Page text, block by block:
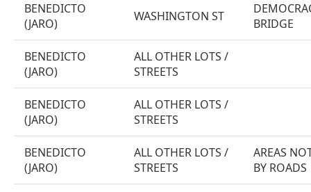
BENEDICTO
(JARO)
WASHINGTON ST
BRIDGE
BENEDICTO
(JARO)
ALL OTHER LOTS /
STREETS
BENEDICTO
(JARO)
ALL OTHER LOTS /
STREETS
BENEDICTO
(JARO)
ALL OTHER LOTS /
STREETS
AREAS
BY ROADS